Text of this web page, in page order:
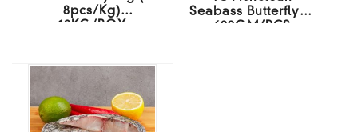
8pcs/Kg)
10KG/BOX
Seabass Butterfly 4-
600GM/PCS